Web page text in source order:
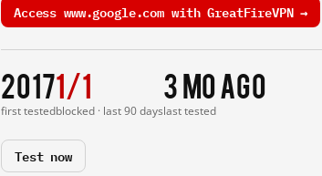
Access www.google.com with GreatFireVPN →
2017
first tested
1/1
blocked · last 90 days
3 mo ago
last tested
Test now